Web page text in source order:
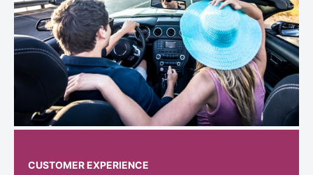
CUSTOMER EXPERIENCE